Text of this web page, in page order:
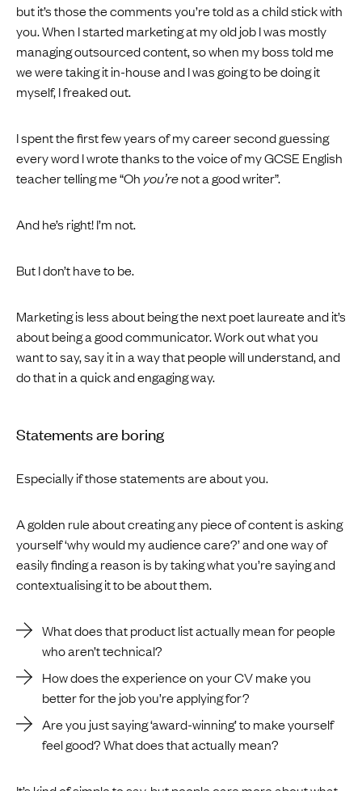
but it’s those the comments you’re told as a child stick with
you. When I started marketing at my old job I was mostly
managing outsourced content, so when my boss told me
we were taking it in-house and I was going to be doing it
myself, I freaked out.
I spent the first few years of my career second guessing
every word I wrote thanks to the voice of my GCSE English
teacher telling me “Oh you’renot a good writer”.
And he’s right! I’m not.
But I don’t have to be.
Marketing is less about being the next poet laureate and it’s
about being a good communicator. Work out what you
want to say, say it in a way that people will understand, and
do that in a quick and engaging way.
Statements are boring
Especially if those statements are about you.
A golden rule about creating any piece of content is asking
yourself ‘why would my audience care?’ and one way of
easily finding a reason is by taking what you’re saying and
contextualising it to be about them.
What does that product list actually mean for people
who aren’t technical?
How does the experience on your CV make you
better for the job you’re applying for?
Are you just saying ‘award-winning’ to make yourself
feel good? What does that actually mean?